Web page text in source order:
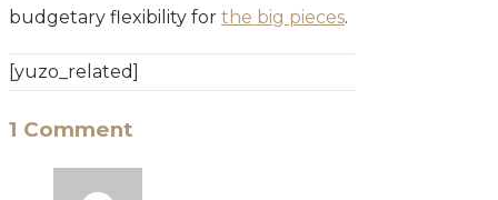
budgetary flexibility for the big pieces.
[yuzo_related]
1 Comment